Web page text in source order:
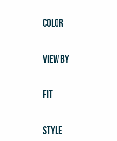
COLOR
VIEW BY
FIT
STYLE